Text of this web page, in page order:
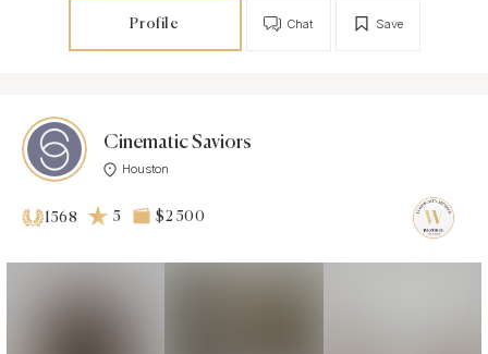
Profile Save
Chat
Cinematic Saviors
Houston
1568 5 $2 500